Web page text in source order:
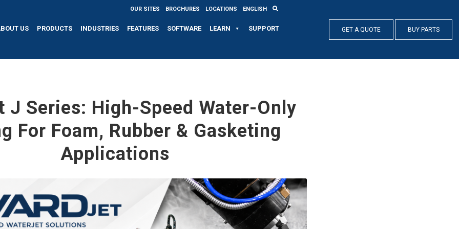
OUR SITES BROCHURES LOCATIONS ENGLISH
US PRODUCTS INDUSTRIES FEATURES SOFTWARE LEARN SUPPORT GET A QUOTE BUY PARTS
J Series: High-Speed Water-Only
For Foam, Rubber & Gasketing
Applications